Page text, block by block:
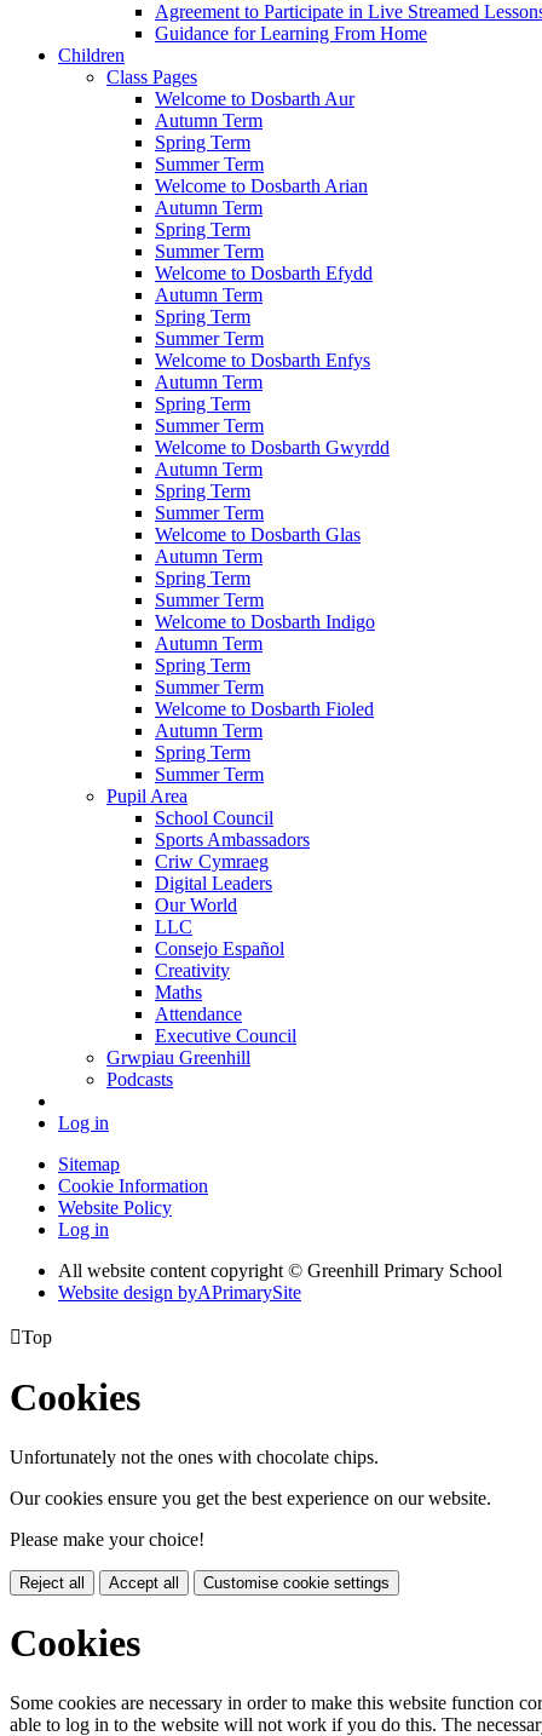
Agreement to Participate in Live Streamed
Guidance for Learning From Home
Children
Class Pages
Welcome to Dosbarth Aur
Autumn Term
Spring Term
Summer Term
Welcome to Dosbarth Arian
Autumn Term
Spring Term
Summer Term
Welcome to Dosbarth Efydd
Autumn Term
Spring Term
Summer Term
Welcome to Dosbarth Enfys
Autumn Term
Spring Term
Summer Term
Welcome to Dosbarth Gwyrdd
Autumn Term
Spring Term
Summer Term
Welcome to Dosbarth Glas
Autumn Term
Spring Term
Summer Term
Welcome to Dosbarth Indigo
Autumn Term
Spring Term
Summer Term
Welcome to Dosbarth Fioled
Autumn Term
Spring Term
Summer Term
Pupil Area
School Council
Sports Ambassadors
Criw Cymraeg
Digital Leaders
Our World
LLC
Consejo Español
Creativity
Maths
Attendance
Executive Council
Grwpiau Greenhill
Podcasts
Log in
Sitemap
Cookie Information
Website Policy
Log in
All website content copyright © Greenhill Primary School
Website design byAPrimarySite
Top
Cookies
Unfortunately not the ones with chocolate chips.
Our cookies ensure you get the best experience on our website.
Please make your choice!
Reject all Accept all Customise cookie settings
Cookies
Some cookies are necessary in order to make this website function
able to log in to the website will not work if you do this. The